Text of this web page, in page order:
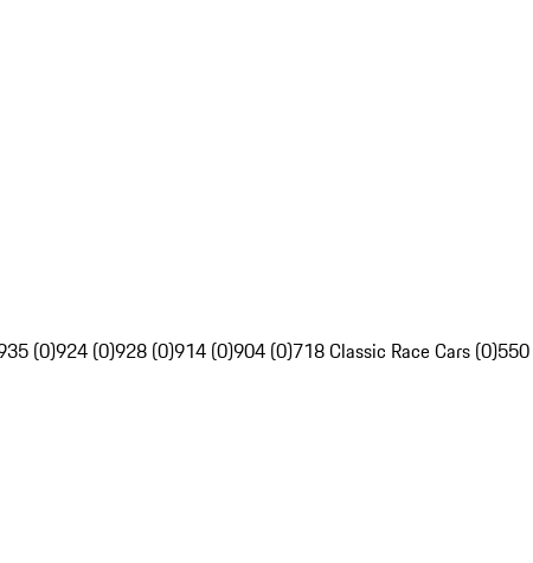
(0)924 (0)928 (0)914 (0)904 (0)718 Classic Race Cars (0)550